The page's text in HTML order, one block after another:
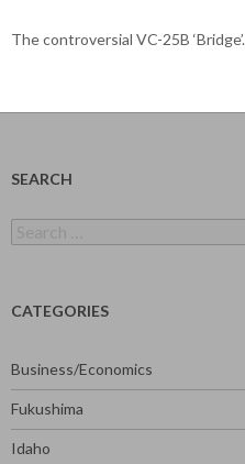
The controversial VC-25B ‘Bridge’.
SEARCH
for:
CATEGORIES
Business/Economics
Fukushima
Idaho